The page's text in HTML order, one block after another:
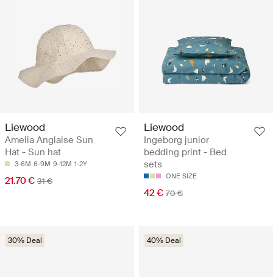
Liewood
Amelia Anglaise Sun
Hat - Sun hat
3-6M 6-9M 9-12M 1-2Y
21.70 € 31 €
Liewood
Ingeborg junior
bedding print - Bed
sets
ONE SIZE
42 € 70 €
30% Deal 40% Deal